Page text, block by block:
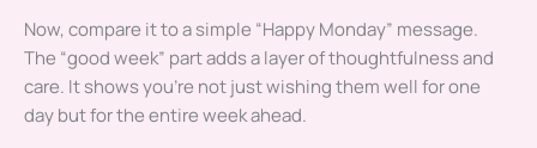
Now, compare it to a simple “Happy Monday” message.
The “good week” part adds a layer of thoughtfulness and
care. It shows you’re not just wishing them well for one
day but for the entire week ahead.